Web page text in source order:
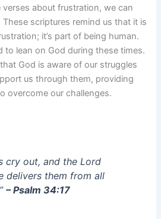
verses about frustration, we can
scriptures remind us that it is
it’s part of being human.
to lean on God during these times.
God is aware of our struggles
us through them, providing
overcome our challenges.
cry out, and the Lord
delivers them from all
– Psalm 34:17